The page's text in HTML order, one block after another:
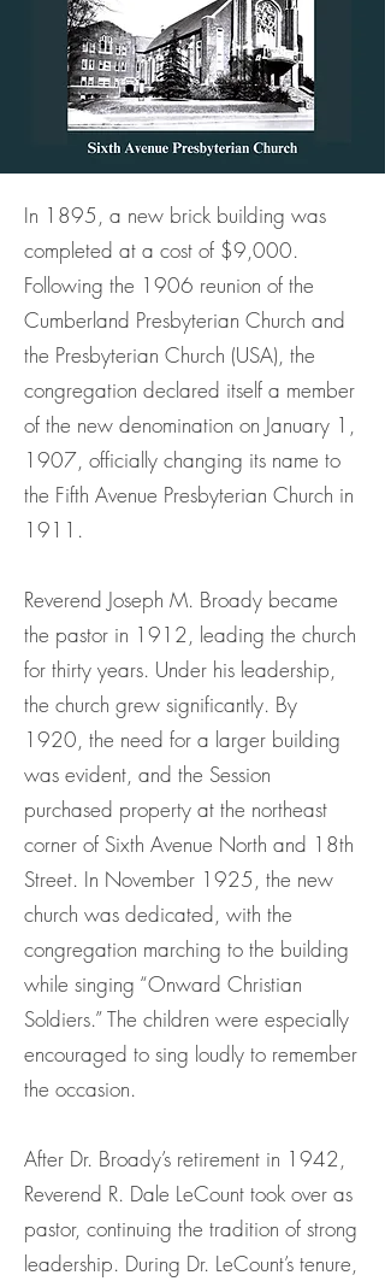
In 1895, a new brick building was
completed at a cost of $9,000.
Following the 1906 reunion of the
Cumberland Presbyterian Church and
the Presbyterian Church (USA), the
congregation declared itself a member
of the new denomination on January 1,
1907, officially changing its name to
the Fifth Avenue Presbyterian Church in
1911.
Reverend Joseph M. Broady became
the pastor in 1912, leading the church
for thirty years. Under his leadership,
the church grew significantly. By
1920, the need for a larger building
was evident, and the Session
purchased property at the northeast
corner of Sixth Avenue North and 18th
Street. In November 1925, the new
church was dedicated, with the
congregation marching to the building
while singing “Onward Christian
Soldiers.” The children were especially
encouraged to sing loudly to remember
the occasion.
After Dr. Broady’s retirement in 1942,
Reverend R. Dale LeCount took over as
pastor, continuing the tradition of strong
leadership. During Dr. LeCount’s tenure,